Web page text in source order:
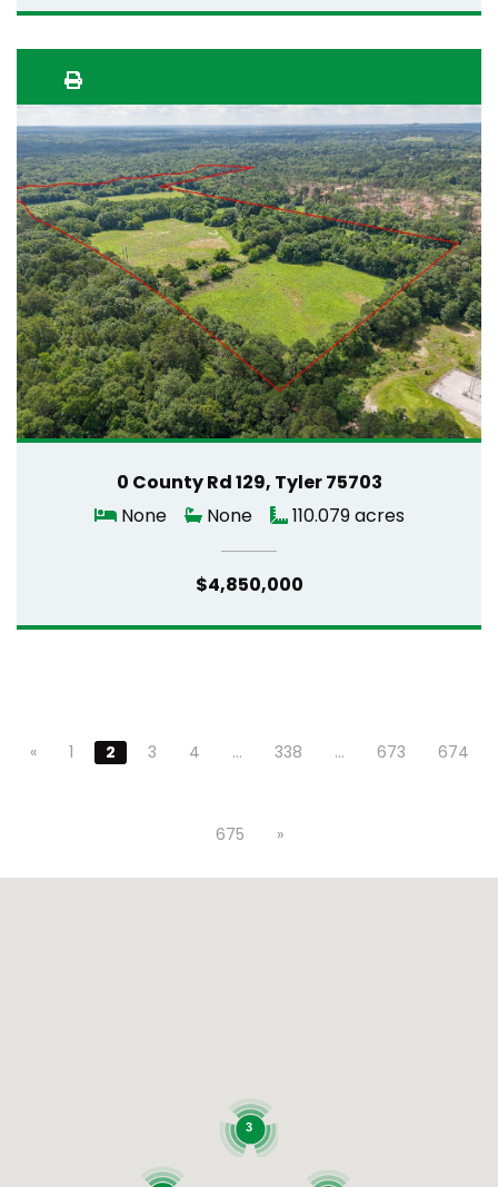
0 County Rd 129, Tyler 75703
None
None 110.079 acres
$4,850,000
« 1 2 3 4 … 338 … 673 674
675 »
3